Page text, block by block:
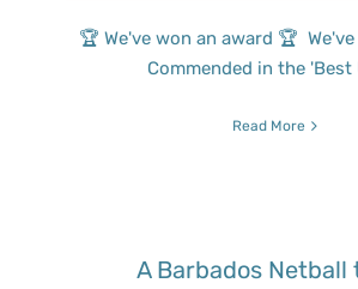
🏆 We've won an award 🏆
Commended in the 'Best
Read More
A Barbados Netball